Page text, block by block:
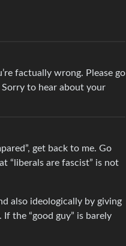
factually wrong. Please go
to hear about your
get back to me. Go
“liberals are fascist” is not
also ideologically by giving
the “good guy” is barely